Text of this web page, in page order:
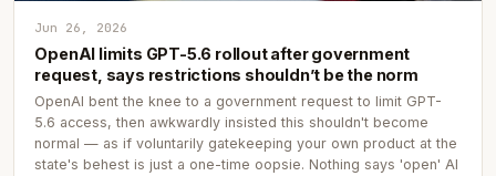
Jun 26, 2026
OpenAI limits GPT-5.6 rollout after government
request, says restrictions shouldn’t be the norm
OpenAI bent the knee to a government request to limit GPT-
5.6 access, then awkwardly insisted this shouldn't become
normal — as if voluntarily gatekeeping your own product at the
state's behest is just a one-time oopsie. Nothing says 'open' AI